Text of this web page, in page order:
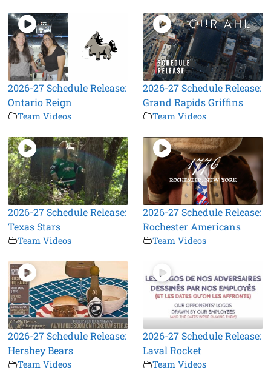
2026-27 Schedule Release:
Ontario Reign
Team Videos
2026-27 Schedule Release:
Grand Rapids Griffins
Team Videos
2026-27 Schedule Release:
Texas Stars
Team Videos
2026-27 Schedule Release:
Rochester Americans
Team Videos
2026-27 Schedule Release:
Hershey Bears
Team Videos
2026-27 Schedule Release:
Laval Rocket
Team Videos